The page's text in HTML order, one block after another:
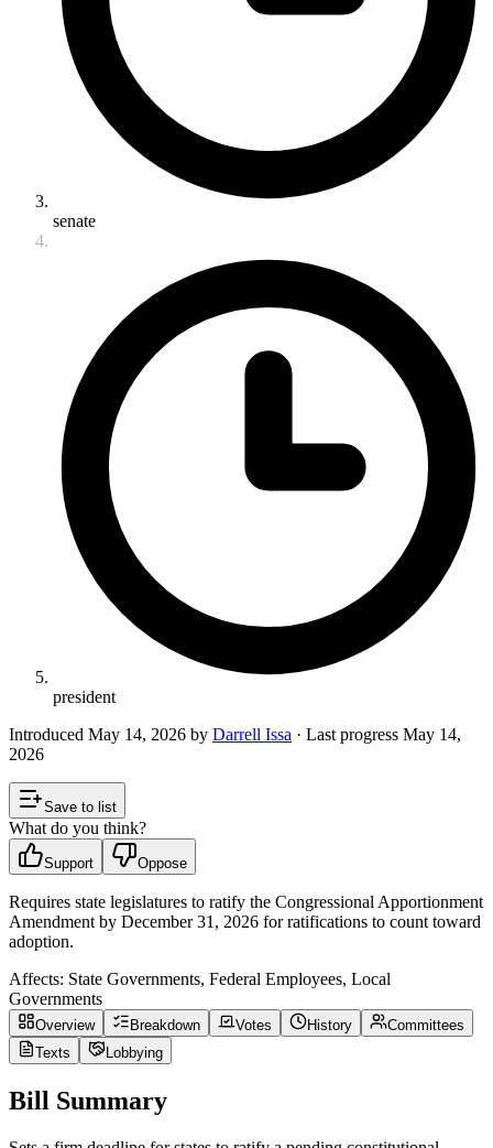
senate
president
Introduced May 14, 2026 by Darrell Issa · Last progress May 14,
2026
Save to list
What do you think?
Support Oppose
Requires state legislatures to ratify the Congressional Apportionment
Amendment by December 31, 2026 for ratifications to count toward
adoption.
Affects: State Governments, Federal Employees, Local
Governments
Overview Breakdown Votes History
Committees
Texts
Lobbying
Bill Summary